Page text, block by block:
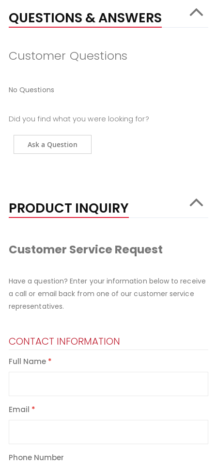
QUESTIONS & ANSWERS
Customer Questions
No Questions
Did you find what you were looking for?
Ask a Question
PRODUCT INQUIRY
Customer Service Request
Have a question? Enter your information below to receive
a call or email back from one of our customer service
representatives.
CONTACT INFORMATION
Full Name
Email
Phone Number